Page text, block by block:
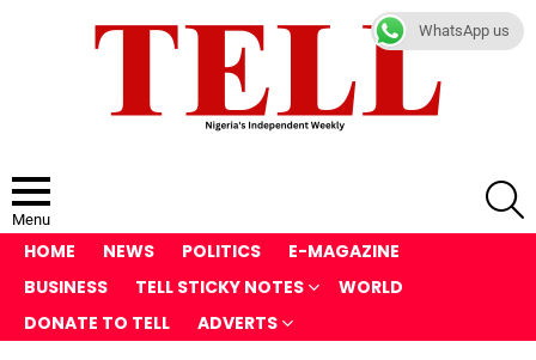
Menu
HOME NEWS POLITICS
E-MAGAZINE
BUSINESS
TELL STICKY NOTES
WORLD
DONATE TO TELL
ADVERTS
WhatsApp us